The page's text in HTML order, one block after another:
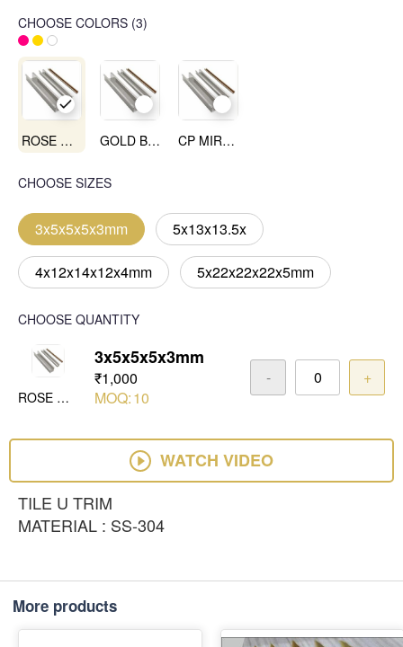
CHOOSE COLORS (3)
ROSE GOLD MIRROR GOLD BLACK CP MIRROR
CHOOSE SIZES
3x5x5x5x3mm 5x13x13.5x
4x12x14x12x4mm 5x22x22x22x5mm
CHOOSE QUANTITY
ROSE GOLD MIRROR
3x5x5x5x3mm
₹1,000
MOQ:10
- +
WATCH VIDEO
TILE U TRIM
MATERIAL : SS-304
More products